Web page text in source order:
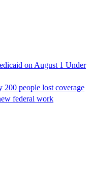
on August 1 Under
200 people lost coverage
federal work